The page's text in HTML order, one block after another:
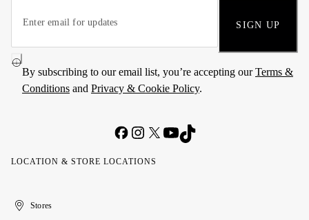
SIGN UP
By subscribing to our email list, you’re accepting ourTerms &
Conditions and Privacy & Cookie Policy.
LOCATION & STORE LOCATIONS
United
Kuwait
الإمارات
الكويتStores